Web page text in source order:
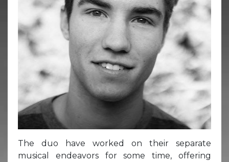
The duo have worked on their separate
musical endeavors for some time, offering